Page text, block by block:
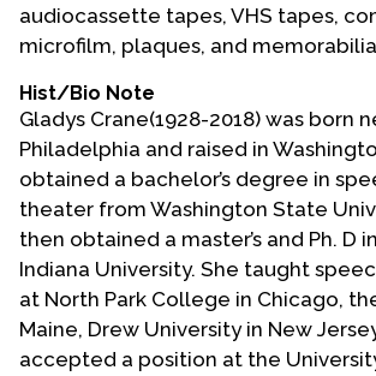
Contact Us
audiocassette tapes, VHS tapes,
microfilm, plaques, and
Hist/Bio Note
Gladys Crane(1928-2018) was born
Philadelphia and raised in
obtained a bachelor’s degree in
theater from Washington State
then obtained a master’s and Ph. D
Indiana University. She taught
at North Park College in Chicago,
Maine, Drew University in New
accepted a position at the